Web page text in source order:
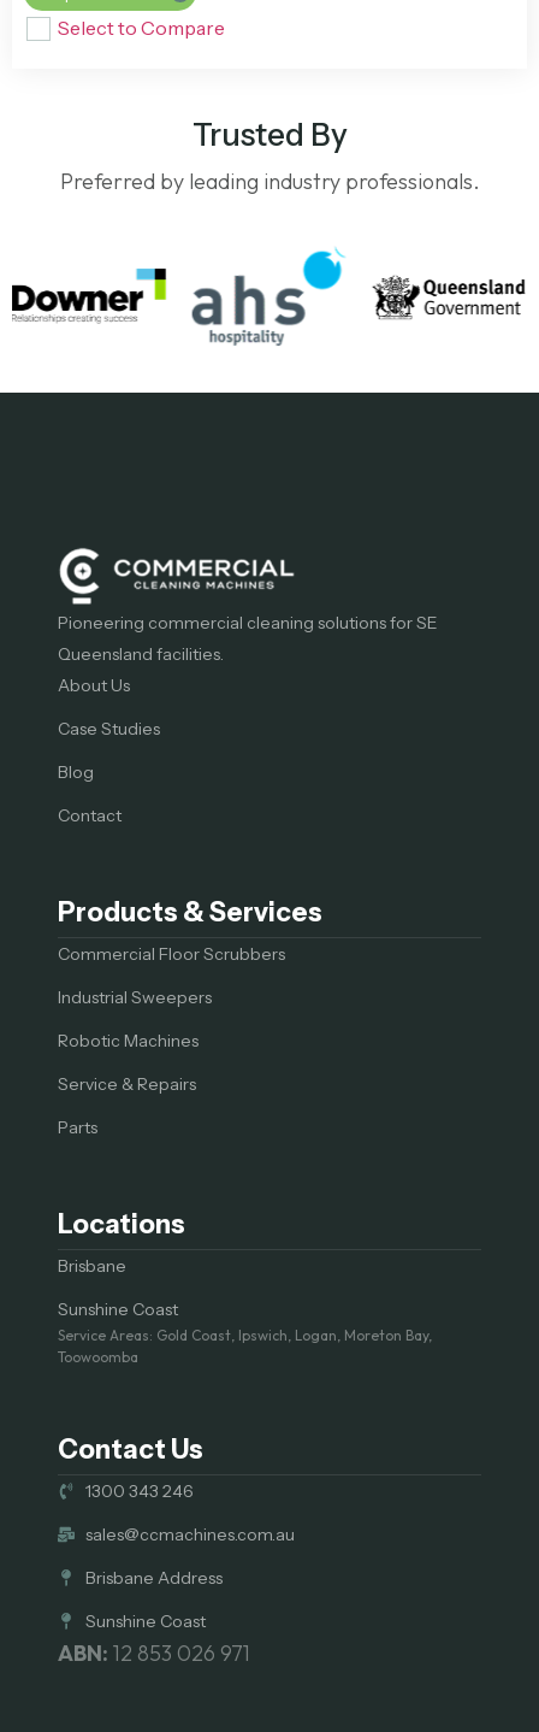
Select to Compare
Trusted By
Preferred by leading industry professionals.
Pioneering commercial cleaning solutions for SE
Queensland facilities.
About Us
Case Studies
Blog
Contact
Products & Services
Commercial Floor Scrubbers
Industrial Sweepers
Robotic Machines
Service & Repairs
Parts
Locations
Brisbane
Sunshine Coast
Service Areas: Gold Coast, Ipswich, Logan, Moreton Bay,
Toowoomba
Contact Us
1300 343 246
sales@ccmachines.com.au
Brisbane Address
Sunshine Coast
ABN: 12 853 026 971